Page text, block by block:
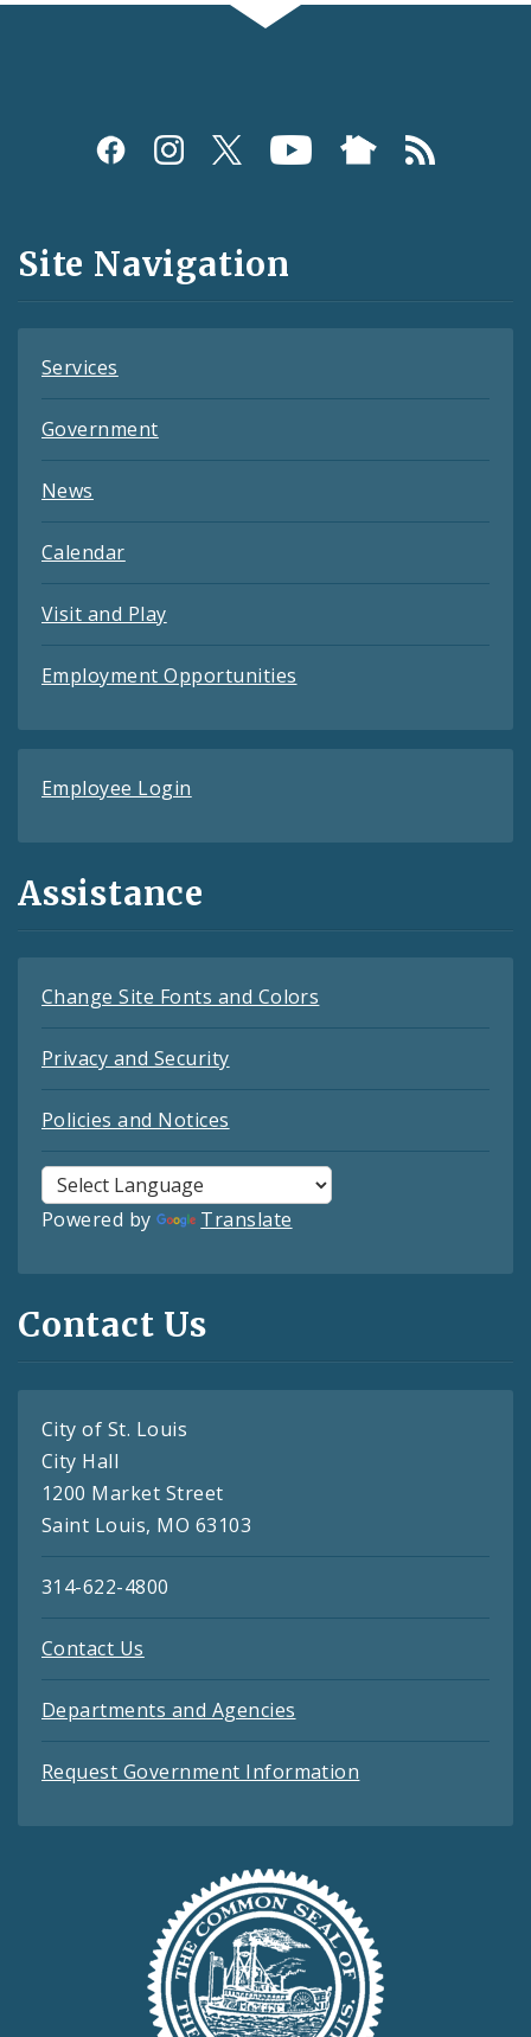
Social
and
Feeds
Site Navigation
Services
Government
News
Calendar
Visit and Play
Employment Opportunities
Employee Login
Assistance
Change Site Fonts and Colors
Privacy and Security
Policies and Notices
Powered by Translate
Contact Us
City of St. Louis
City Hall
1200 Market Street
Saint Louis, MO 63103
314-622-4800
Contact Us
Departments and Agencies
Request Government Information